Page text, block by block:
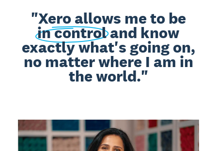
"Xero allows me to be
in controland know
exactly what's going on,
no matter where I am in
the world."